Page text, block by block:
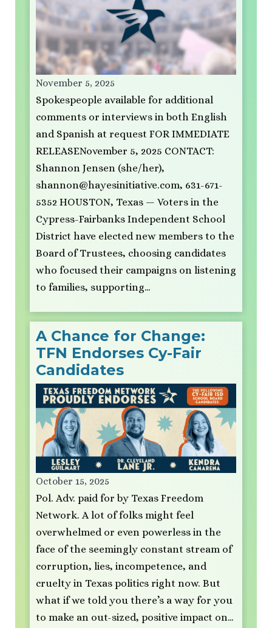
November 5, 2025
Spokespeople available for additional
comments or interviews in both English
and Spanish at request FOR IMMEDIATE
RELEASENovember 5, 2025 CONTACT:
Shannon Jensen (she/her),
shannon@hayesinitiative.com, 631-671-
5352 HOUSTON, Texas — Voters in the
Cypress-Fairbanks Independent School
District have elected new members to the
Board of Trustees, choosing candidates
who focused their campaigns on listening
to families, supporting…
A Chance for Change:
TFN Endorses Cy-Fair
Candidates
October 15, 2025
Pol. Adv. paid for by Texas Freedom
Network. A lot of folks might feel
overwhelmed or even powerless in the
face of the seemingly constant stream of
corruption, lies, incompetence, and
cruelty in Texas politics right now. But
what if we told you there’s a way for you
to make an out-sized, positive impact on…